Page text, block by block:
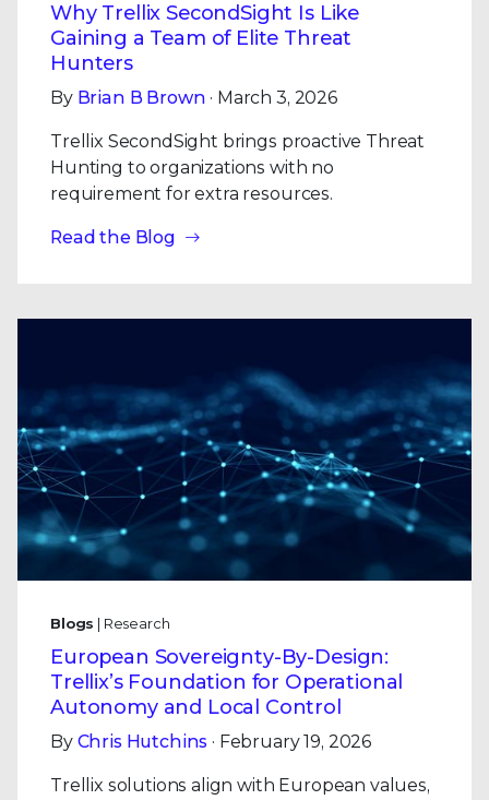
Why Trellix SecondSight Is Like
Gaining a Team of Elite Threat
Hunters
By Brian B Brown · March 3, 2026
Trellix SecondSight brings proactive Threat
Hunting to organizations with no
requirement for extra resources.
Read the Blog
Blogs | Research
European Sovereignty-By-Design:
Trellix’s Foundation for Operational
Autonomy and Local Control
By Chris Hutchins · February 19, 2026
Trellix solutions align with European values,